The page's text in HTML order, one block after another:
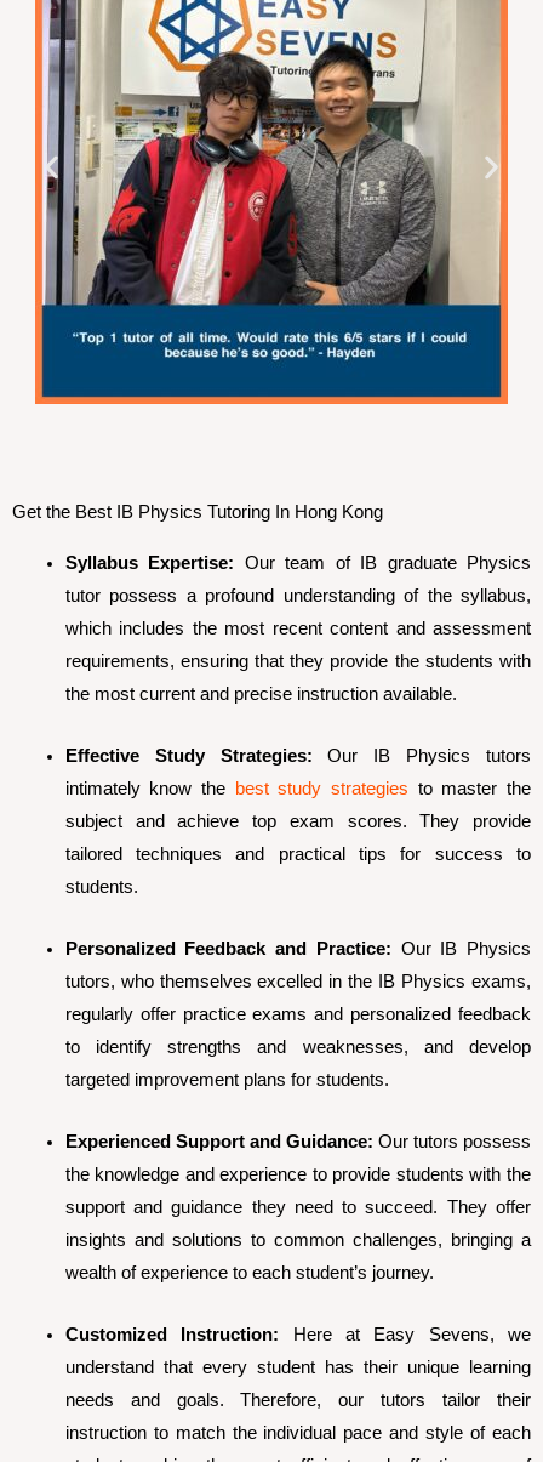
Get the Best IB Physics Tutoring In Hong Kong
Syllabus Expertise: Our team of IB graduate Physics
tutor possess a profound understanding of the syllabus,
which includes the most recent content and assessment
requirements, ensuring that they provide the students with
the most current and precise instruction available.
Effective Study Strategies: Our IB Physics tutors
intimately know the best study strategies to master the
subject and achieve top exam scores. They provide
tailored techniques and practical tips for success to
students.
Personalized Feedback and Practice: Our IB Physics
tutors, who themselves excelled in the IB Physics exams,
regularly offer practice exams and personalized feedback
to identify strengths and weaknesses, and develop
targeted improvement plans for students.
Experienced Support and Guidance: Our tutors possess
the knowledge and experience to provide students with the
support and guidance they need to succeed. They offer
insights and solutions to common challenges, bringing a
wealth of experience to each student’s journey.
Customized Instruction: Here at Easy Sevens, we
understand that every student has their unique learning
needs and goals. Therefore, our tutors tailor their
instruction to match the individual pace and style of each